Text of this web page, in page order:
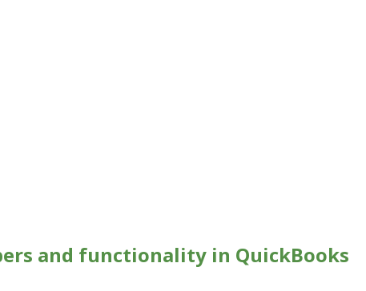
and functionality in QuickBooks